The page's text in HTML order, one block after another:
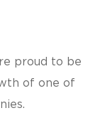
proud to be
of one of